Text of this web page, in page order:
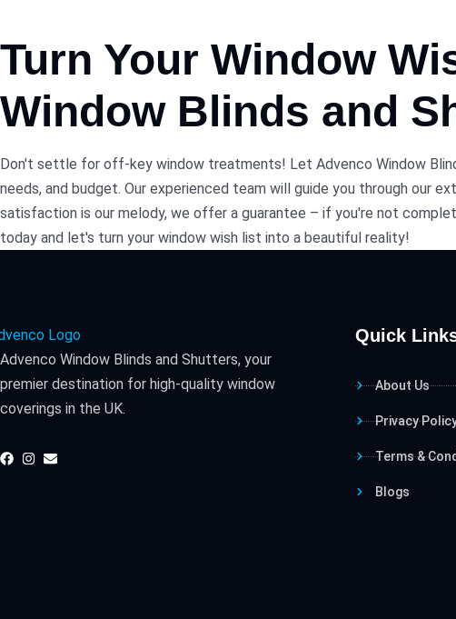
Turn Your Window
Window Blinds and
Don't settle for off-key window treatments! Let Advenco Window
needs, and budget. Our experienced team will guide you through our
satisfaction is our melody, we offer a guarantee – if you're not
today and let's turn your window wish list into a beautiful reality!
Advenco Window Blinds and Shutters, your
premier destination for high-quality window
coverings in the UK.
Quick
About Us
Privacy
Terms &
Blogs